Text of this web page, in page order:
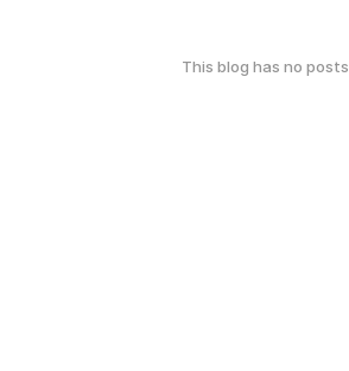
This blog has no posts